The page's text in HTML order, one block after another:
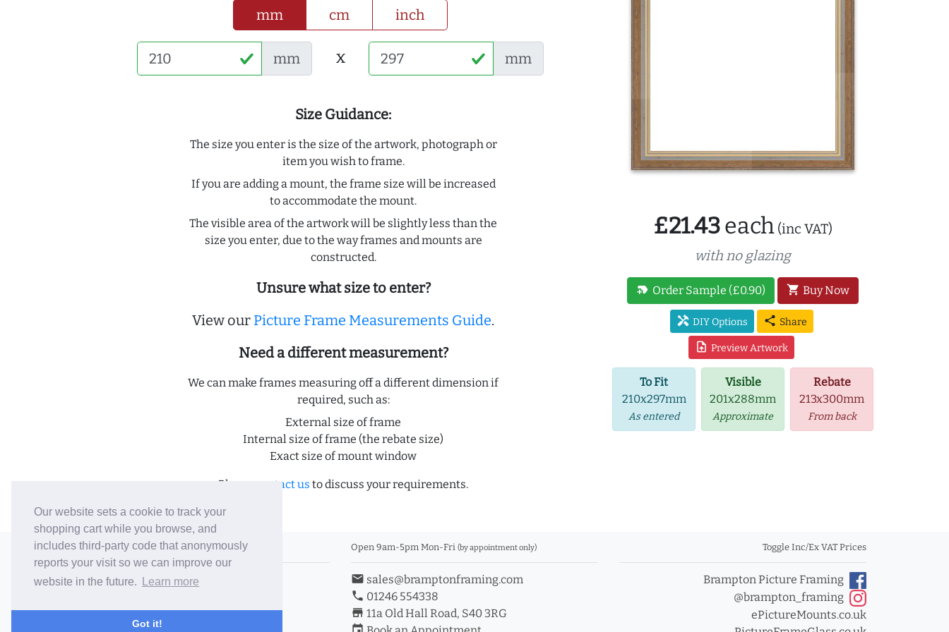
Our website sets a cookie to track your
shopping cart while you browse, and
includes third-party code that anonymously
reports your visit so we can improve our
website in the future.
Learn more
Got it!
mm cm inch
mm x mm
Size Guidance:
The size you enter is the size of the artwork, photograph or
item you wish to frame.
If you are adding a mount, the frame size will be increased
to accommodate the mount.
The visible area of the artwork will be slightly less than the
size you enter, due to the way frames and mounts are
constructed.
Unsure what size to enter?
View our Picture Frame Measurements Guide.
Need a different measurement?
We can make frames measuring off a different dimension if
required, such as:
External size of frame
Internal size of frame (the rebate size)
Exact size of mount window
Please contact us to discuss your requirements.
£21.43each (inc VAT)
with no glazing
new_label Order Sample (£0.90) shopping_cart Buy Now
handyman DIY Options share Share
upload_file Preview Artwork
To Fit
210x297mm
As entered
Visible
201x288mm
Approximate
Rebate
213x300mm
From back
© 2006-26 Vallaton Limited
Company Reg. No. 05763022
Terms & Conditions/Privacy Policy
Open 9am-5pm Mon-Fri (by appointment only)
email sales@bramptonframing.com
phone 01246 554338
store_mall_directory 11a Old Hall Road, S40 3RG
Toggle Inc/Ex VAT Prices
Brampton Picture Framing
@brampton_framing
ePictureMounts.co.uk